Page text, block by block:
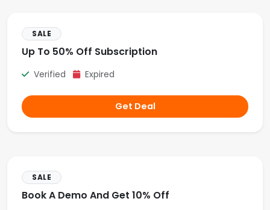
SALE
Up To 50% Off Subscription
Verified Expired
Get Deal
SALE
Book A Demo And Get 10% Off